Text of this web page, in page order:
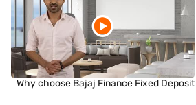
Why choose Bajaj Finance Fixed Deposit